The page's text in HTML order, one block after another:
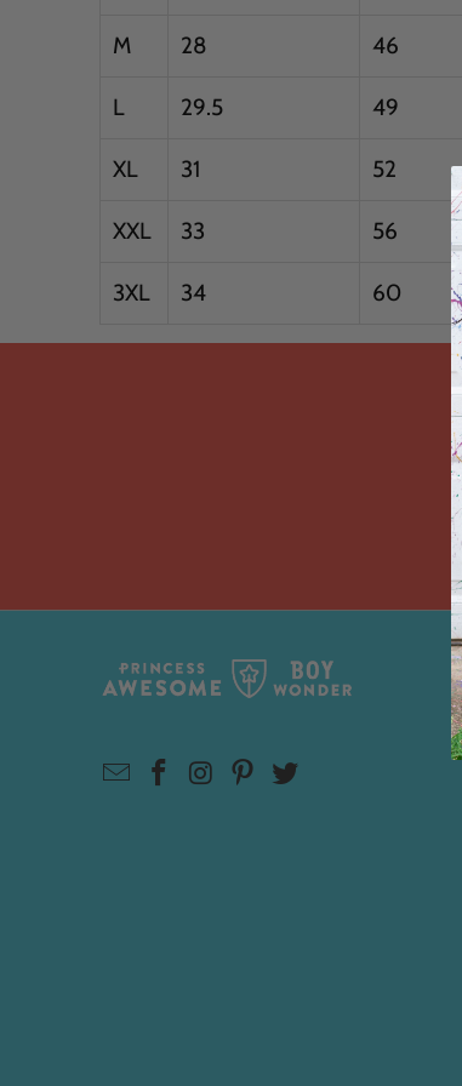
M 28 46
L 29.5 49
XL 31 52
XXL 33 56
3XL 34 60